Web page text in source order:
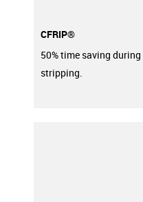
CFRIP®
50% time saving during
stripping.